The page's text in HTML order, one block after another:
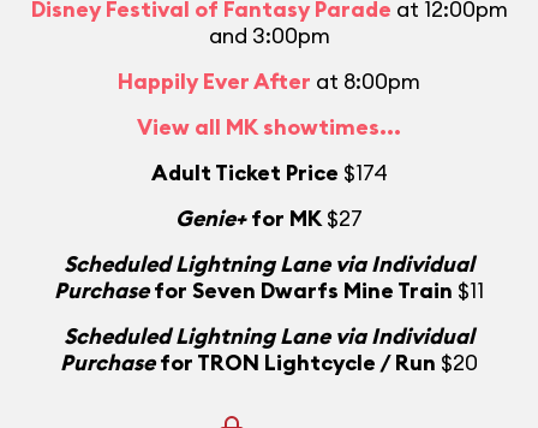
Disney Festival of Fantasy Parade at 12:00pm
and 3:00pm
Happily Ever After at 8:00pm
View all MK showtimes...
Adult Ticket Price $174
Genie+for MK $27
Scheduled Lightning Lane via Individual
Purchasefor Seven Dwarfs Mine Train $11
Scheduled Lightning Lane via Individual
Purchasefor TRON Lightcycle / Run $20